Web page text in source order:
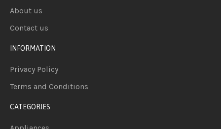
About us
Contact us
INFORMATION
Privacy Policy
Terms and Conditions
CATEGORIES